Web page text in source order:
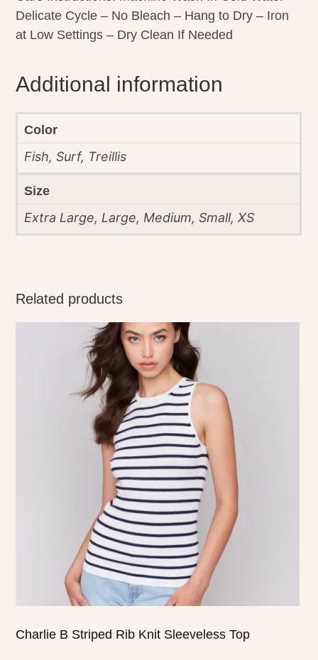
Delicate Cycle – No Bleach – Hang to Dry – Iron
at Low Settings – Dry Clean If Needed
Additional information
Color
Fish, Surf, Treillis
Size
Extra Large, Large, Medium, Small, XS
Related products
Charlie B Striped Rib Knit Sleeveless Top